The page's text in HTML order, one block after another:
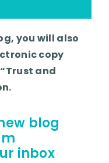
you will also
copy
and
blog
inbox